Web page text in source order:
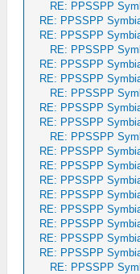
RE: PPSSPP
RE: PPSSPP
RE: PPSSPP
RE: PPSSPP
RE: PPSSPP
RE: PPSSPP
RE: PPSSPP
RE: PPSSPP
RE: PPSSPP
RE: PPSSPP
RE: PPSSPP
RE: PPSSPP
RE: PPSSPP
RE: PPSSPP
RE: PPSSPP
RE: PPSSPP
RE: PPSSPP
RE: PPSSPP
RE: PPSSPP